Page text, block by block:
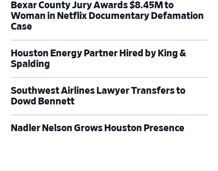
Bexar County Jury Awards $8.45M to
Woman in Netflix Documentary Defamation
Case
Houston Energy Partner Hired by King &
Spalding
Southwest Airlines Lawyer Transfers to
Dowd Bennett
Nadler Nelson Grows Houston Presence